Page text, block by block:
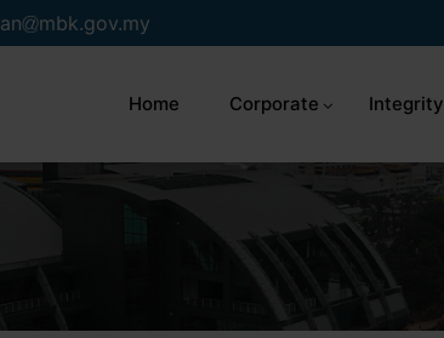
mbk.gov.my
Home Corporate Integrity